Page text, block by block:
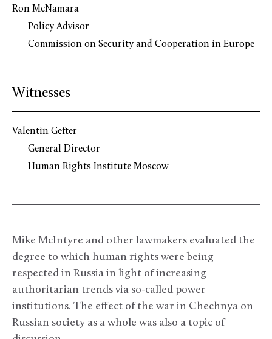
Ron McNamara
Policy Advisor
Commission on Security and Cooperation in Europe
Witnesses
Valentin Gefter
General Director
Human Rights Institute Moscow
Mike McIntyre and other lawmakers evaluated the
degree to which human rights were being
respected in Russia in light of increasing
authoritarian trends via so-called power
institutions. The effect of the war in Chechnya on
Russian society as a whole was also a topic of